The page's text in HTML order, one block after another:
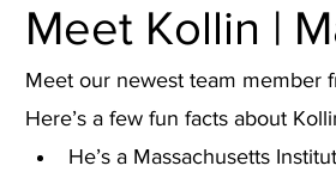
Meet Kollin |
Meet our newest team member
Here’s a few fun facts about
He’s a Massachusetts